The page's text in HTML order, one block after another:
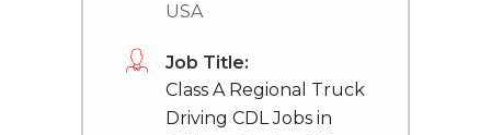
USA
Job Title:
Class A Regional Truck
Driving CDL Jobs in